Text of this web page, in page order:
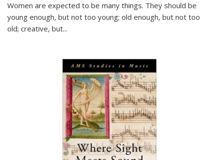
Women are expected to be many things. They should be
young enough, but not too young; old enough, but not too
old; creative, but...